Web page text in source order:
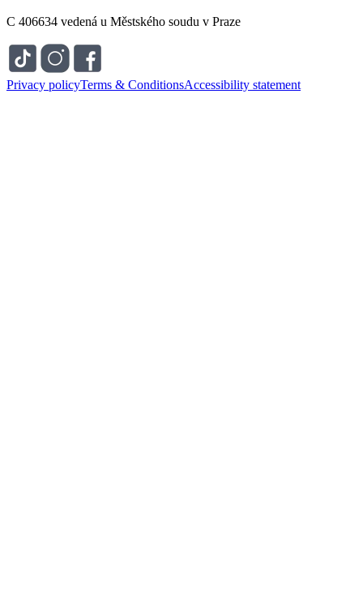
C 406634 vedená u Městského soudu v Praze
Privacy policyTerms & ConditionsAccessibility statement